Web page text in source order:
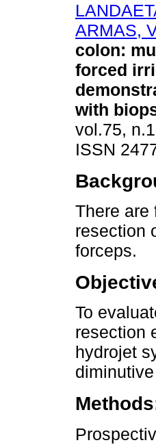
ARMAS,
colon:
forced
with
vol.75,
ISSN
There are
resection
forceps.
To
resection
hydrojet